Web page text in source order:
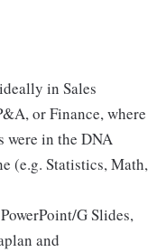
in Sales
or Finance, where
were in the DNA
(e.g. Statistics, Math,
G Slides,
and